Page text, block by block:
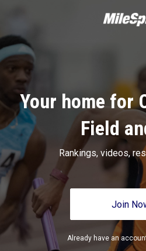
Your home for
Field
Rankings, videos,
Join
Already have an